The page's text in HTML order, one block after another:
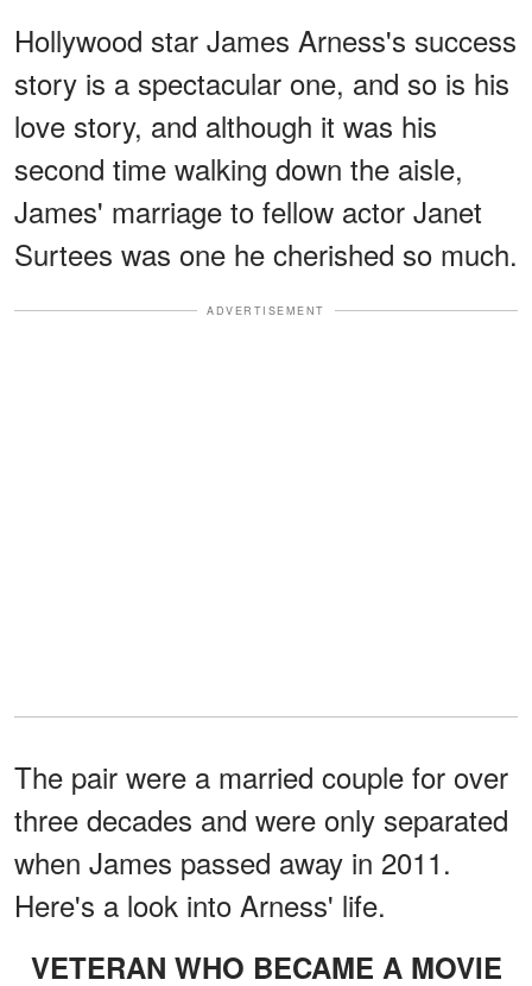
Hollywood star James Arness's success
story is a spectacular one, and so is his
love story, and although it was his
second time walking down the aisle,
James' marriage to fellow actor Janet
Surtees was one he cherished so much.
ADVERTISEMENT
The pair were a married couple for over
three decades and were only separated
when James passed away in 2011.
Here's a look into Arness' life.
VETERAN WHO BECAME A MOVIE